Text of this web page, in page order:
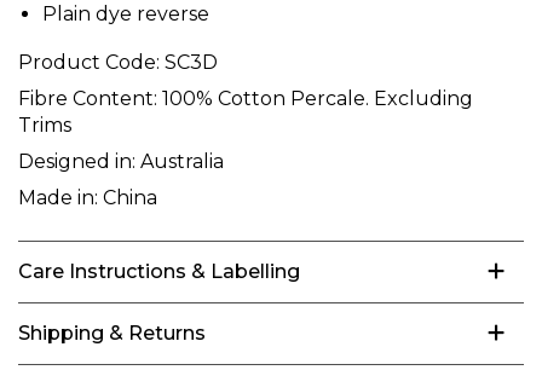
Plain dye reverse
Product Code: SC3D
Fibre Content: 100% Cotton Percale. Excluding
Trims
Designed in: Australia
Made in: China
Care Instructions & Labelling
Shipping & Returns